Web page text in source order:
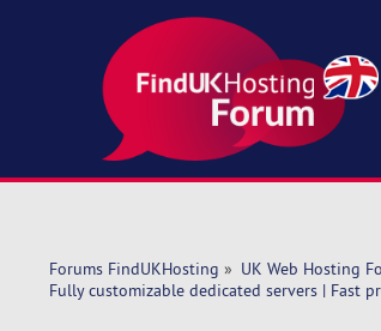
Forums FindUKHosting » UK Web Hosting
Fully customizable dedicated servers | Fast